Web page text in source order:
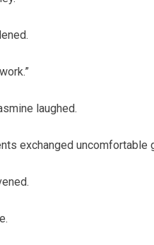
laughed.
exchanged uncomfortable